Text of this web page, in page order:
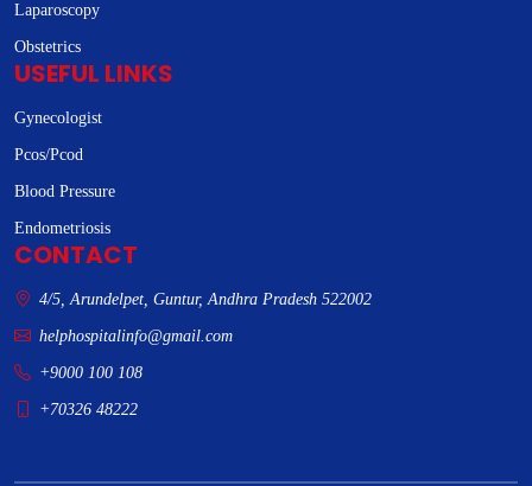
Laparoscopy
Obstetrics
USEFUL LINKS
Gynecologist
Pcos/Pcod
Blood Pressure
Endometriosis
CONTACT
4/5, Arundelpet, Guntur, Andhra Pradesh 522002
helphospitalinfo@gmail.com
+9000 100 108
+70326 48222